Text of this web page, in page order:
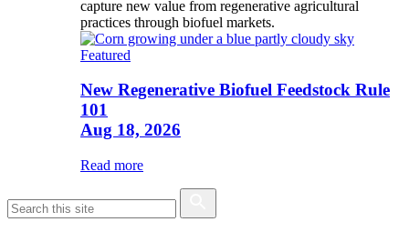
capture new value from regenerative agricultural
practices through biofuel markets.
Featured
New Regenerative Biofuel Feedstock Rule
101
Aug 18, 2026
Read more